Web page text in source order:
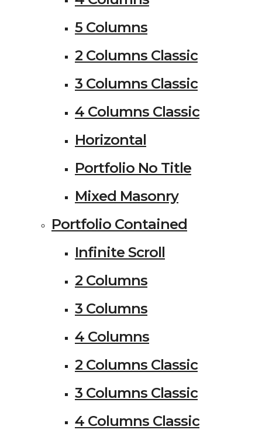
5 Columns
2 Columns Classic
3 Columns Classic
4 Columns Classic
Horizontal
Portfolio No Title
Mixed Masonry
Portfolio Contained
Infinite Scroll
2 Columns
3 Columns
4 Columns
2 Columns Classic
3 Columns Classic
4 Columns Classic